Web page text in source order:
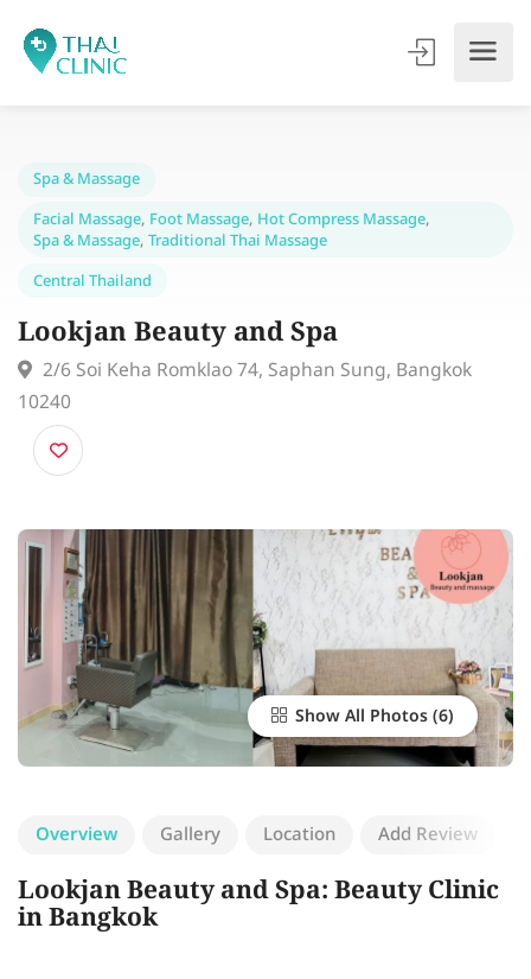
Spa & Massage
Facial Massage,Foot Massage,Hot Compress Massage
Lookjan Beauty and Spa
2/6 Soi Keha Romklao 74, Saphan Sung, Bangkok
10240
Show All Photos
Overview Gallery Location Add Review
Lookjan Beauty and Spa: Beauty Clinic
in Bangkok